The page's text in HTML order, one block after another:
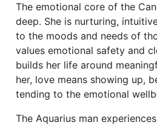
The emotional core of the
deep. She is nurturing,
to the moods and needs of
values emotional safety and
builds her life around
her, love means showing up,
tending to the emotional
The Aquarius man